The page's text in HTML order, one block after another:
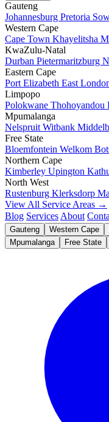
Gauteng
Johannesburg Pretoria
Western Cape
Cape Town Khayelitsha
KwaZulu-Natal
Durban Pietermaritzburg
Eastern Cape
Port Elizabeth East
Limpopo
Polokwane Thohoyandou
Mpumalanga
Nelspruit Witbank
Free State
Bloemfontein Welkom
Northern Cape
Kimberley Upington
North West
Rustenburg Klerksdorp
View All Service Areas →
Blog Services About
Gauteng
Western Cape
Mpumalanga
Free State